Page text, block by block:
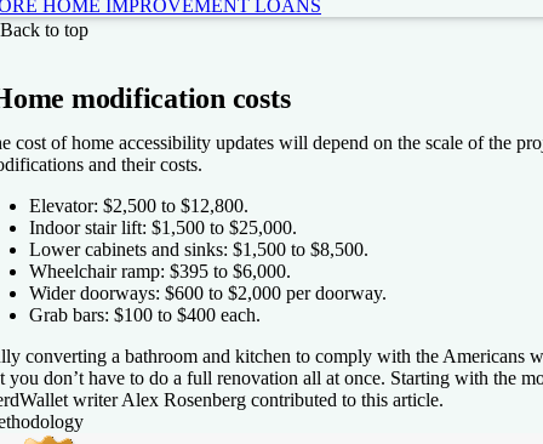
HOME IMPROVEMENT LOANS
my rates
More information about APR
35.49%
Back to top
modification costs
cost of home accessibility updates will depend on the scale of the
and their costs.
Elevator: $2,500 to $12,800.
Indoor stair lift: $1,500 to $25,000.
Lower cabinets and sinks: $1,500 to $8,500.
Wheelchair ramp: $395 to $6,000.
Wider doorways: $600 to $2,000 per doorway.
Grab bars: $100 to $400 each.
converting a bathroom and kitchen to comply with the
you don’t have to do a full renovation all at once. Starting with the
writer Alex Rosenberg contributed to this article.